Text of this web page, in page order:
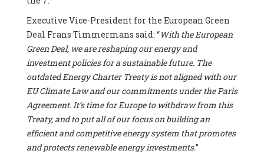
Executive Vice-President for the European Green
Deal Frans Timmermans said: “With the European
Green Deal, we are reshaping our energy and
investment policies for a sustainable future. The
outdated Energy Charter Treaty is not aligned with our
EU Climate Law and our commitments under the Paris
Agreement. It’s time for Europe to withdraw from this
Treaty, and to put all of our focus on building an
efficient and competitive energy system that promotes
and protects renewable energy investments.”